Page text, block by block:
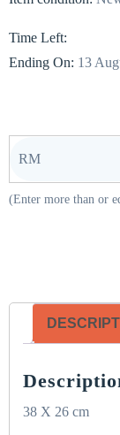
Time Left:
Ending On: 13
RM
(Enter more than or
38 X 26 cm